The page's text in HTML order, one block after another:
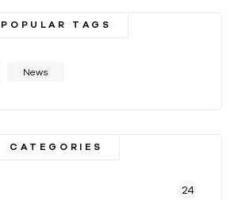
POPULAR TAGS
News
CATEGORIES
24